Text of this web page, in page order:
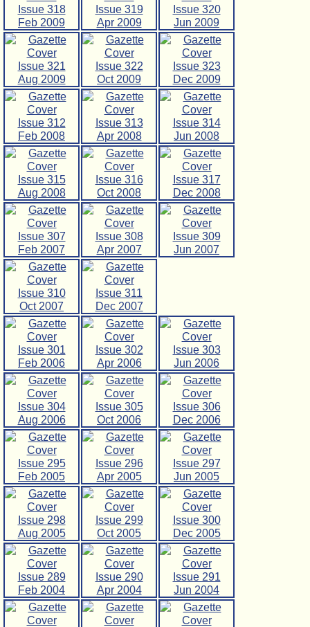
Issue 318
Feb 2009
Issue 319
Apr 2009
Issue 320
Jun 2009
Issue 321
Aug 2009
Issue 322
Oct 2009
Issue 323
Dec 2009
Issue 312
Feb 2008
Issue 313
Apr 2008
Issue 314
Jun 2008
Issue 315
Aug 2008
Issue 316
Oct 2008
Issue 317
Dec 2008
Issue 307
Feb 2007
Issue 308
Apr 2007
Issue 309
Jun 2007
Issue 310
Oct 2007
Issue 311
Dec 2007
Issue 301
Feb 2006
Issue 302
Apr 2006
Issue 303
Jun 2006
Issue 304
Aug 2006
Issue 305
Oct 2006
Issue 306
Dec 2006
Issue 295
Feb 2005
Issue 296
Apr 2005
Issue 297
Jun 2005
Issue 298
Aug 2005
Issue 299
Oct 2005
Issue 300
Dec 2005
Issue 289
Feb 2004
Issue 290
Apr 2004
Issue 291
Jun 2004